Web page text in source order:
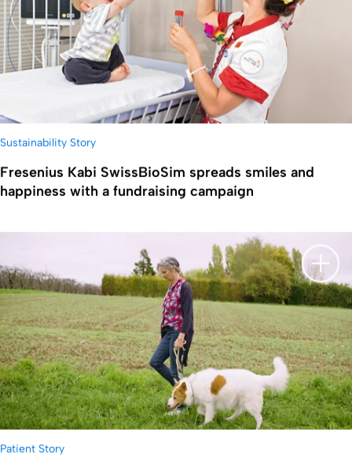
Sustainability Story
Fresenius Kabi SwissBioSim spreads smiles and
happiness with a fundraising campaign
显示
Patient Story